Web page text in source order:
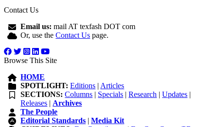
Contact Us
Email us: mail AT texfash DOT com
Or, use theContact Us page.
Browse This Site
HOME
SPOTLIGHT: Editions | Articles
SECTIONS: Columns | Specials |Research |Updates |
Releases | Archives
The People
Editorial Standards |Media Kit